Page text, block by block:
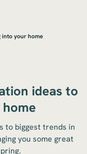
into your home
ideas to
to biggest trends in
you some great